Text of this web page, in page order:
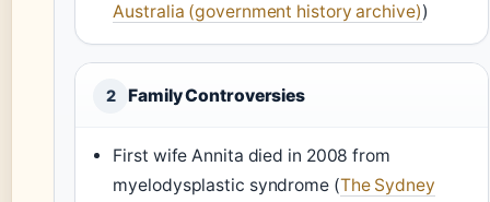
Australia (government history archive))
2 Family Controversies
First wife Annita died in 2008 from
myelodysplastic syndrome (The Sydney